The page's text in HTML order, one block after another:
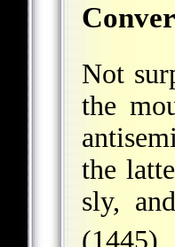
Not
the
the
sly,